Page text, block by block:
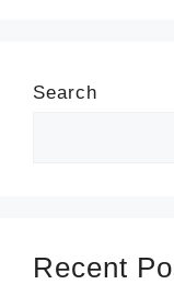
Search
Recent